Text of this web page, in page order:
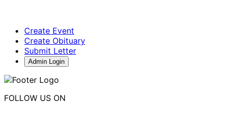
Create Event
Create Obituary
Submit Letter
Admin Login
FOLLOW US ON